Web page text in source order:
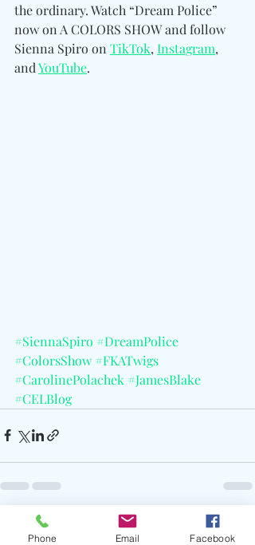
the ordinary. Watch “Dream Police”
now on A COLORS SHOW and follow
Sienna Spiro on TikTok, Instagram,
and YouTube.
#SiennaSpiro #DreamPolice
#ColorsShow #FKATwigs
#CarolinePolachek #JamesBlake
#CELBlog
Recent Posts
Phone Email Facebook